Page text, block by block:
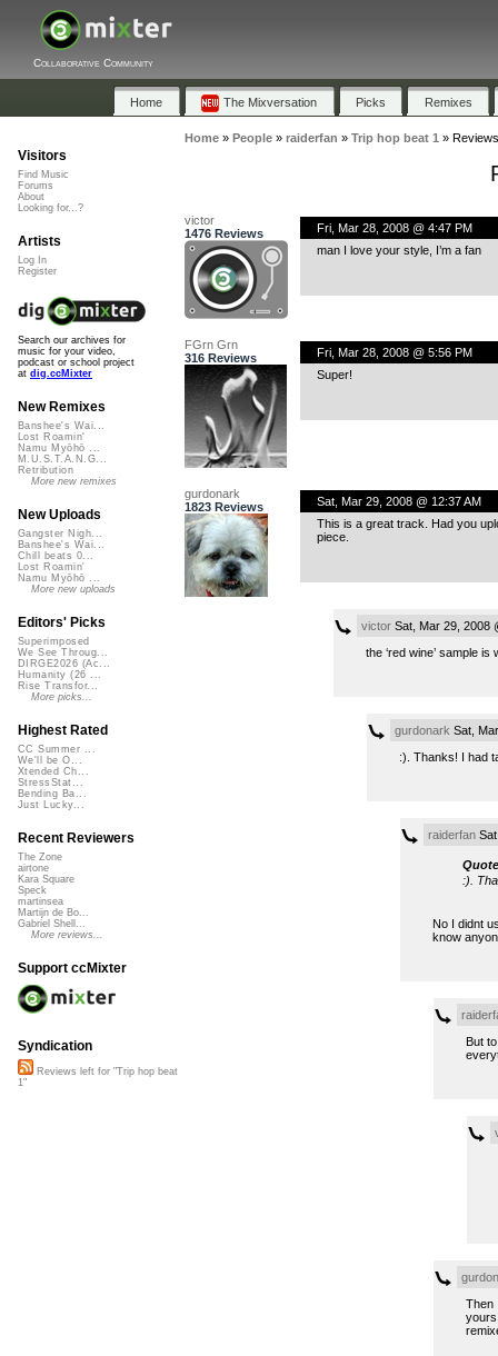
Collaborative Community
Home The Mixversation Picks Remixes
Home» People» raiderfan » Trip hop beat 1 » Reviews
victor
1476 Reviews
Fri, Mar 28, 2008 @ 4:47 PM
man I love your style, I’m a fan
FGrn Grn
316 Reviews
Fri, Mar 28, 2008 @ 5:56 PM
Super!
gurdonark
1823 Reviews
Sat, Mar 29, 2008 @ 12:37 AM
This is a great track. Had you
piece.
victorSat, Mar 29, 2008
the ‘red wine’ sample
gurdonark Sat,
:). Thanks! I had
raiderfan
:).
No I didnt
know
But
Then
yours
Visitors
Find Music
Forums
About
Looking for...?
Artists
Log In
Register
Search our archives for
music for your video,
podcast or school project
at dig.ccMixter
New Remixes
Banshee's Wai...
Lost Roamin'
Namu Myōhō ...
M.U.S.T.A.N.G...
Retribution
More new remixes
New Uploads
Gangster Nigh...
Banshee's Wai...
Chill beats 0...
Lost Roamin'
Namu Myōhō ...
More new uploads
Editors' Picks
Superimposed
We See Throug...
DIRGE2026 (Ac...
Humanity (26 ...
Rise Transfor...
More picks...
Highest Rated
CC Summer ...
We'll be O...
Xtended Ch...
StressStat...
Bending Ba...
Just Lucky...
Recent Reviewers
The Zone
airtone
Kara Square
Speck
martinsea
Martijn de Bo...
Gabriel Shell...
More reviews...
Support ccMixter
Syndication
Reviews left for "Trip hop beat
1"